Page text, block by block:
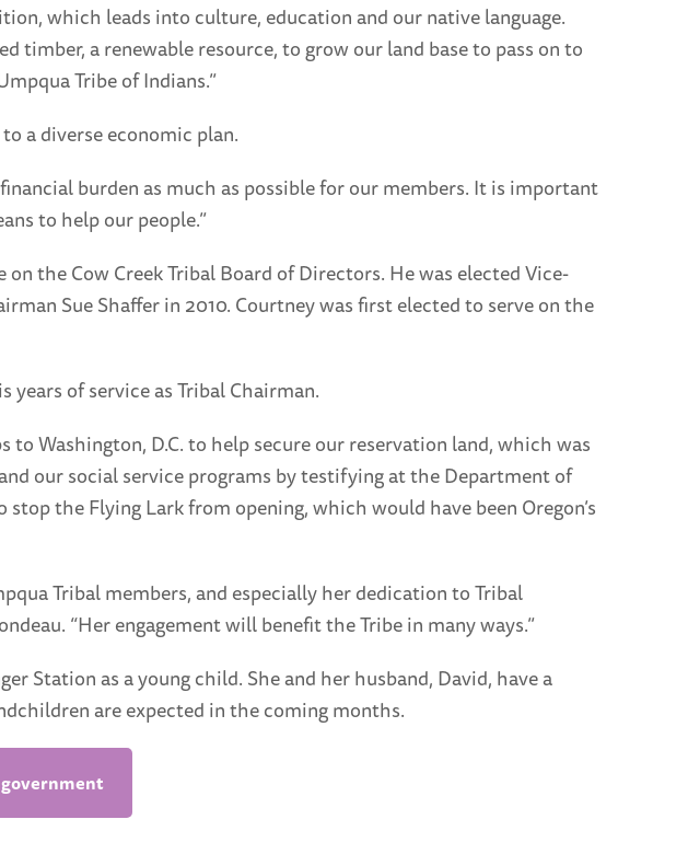
which leads into culture, education and our native language.
timber, a renewable resource, to grow our land base to pass on to
Tribe of Indians.”
a diverse economic plan.
burden as much as possible for our members. It is important
to help our people.”
the Cow Creek Tribal Board of Directors. He was elected Vice-
Sue Shaffer in 2010. Courtney was first elected to serve on the
of service as Tribal Chairman.
to Washington, D.C. to help secure our reservation land, which was
our social service programs by testifying at the Department of
the Flying Lark from opening, which would have been Oregon’s
Tribal members, and especially her dedication to Tribal
“Her engagement will benefit the Tribe in many ways.”
Station as a young child. She and her husband, David, have a
are expected in the coming months.